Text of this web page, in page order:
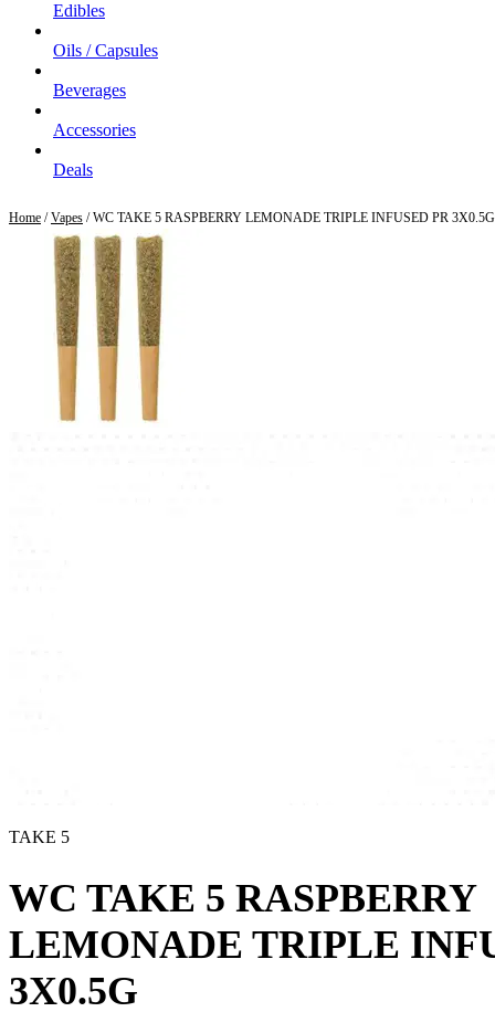
Edibles
Oils / Capsules
Beverages
Accessories
Deals
Home /Vapes / WC TAKE 5 RASPBERRY LEMONADE TRIPLE INFUSED PR 3X0.5G
TAKE 5
WC TAKE 5 RASPBERRY
LEMONADE TRIPLE
3X0.5G